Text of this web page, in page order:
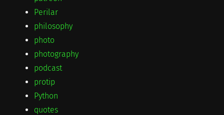
Perilar
philosophy
photo
photography
podcast
protip
Python
quotes